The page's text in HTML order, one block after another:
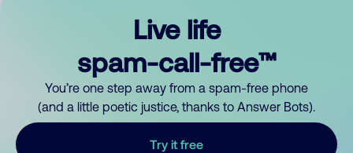
Live life
spam-call-free™
You’re one step away from a spam-free phone
(and a little poetic justice, thanks to Answer Bots).
Try it free